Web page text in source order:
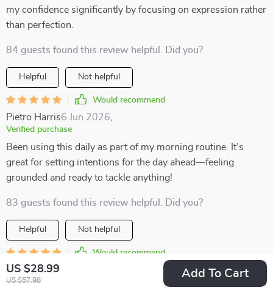
US $28.99
US $57.98
Add To Cart
my confidence significantly by focusing on expression rather
than perfection.
84 guests found this review helpful. Did you?
Helpful Not helpful
Would recommend
Pietro Harris6 Jun 2026
Verified purchase
Been using this daily as part of my morning routine. It’s
great for setting intentions for the day ahead—feeling
grounded and ready to tackle anything!
83 guests found this review helpful. Did you?
Helpful Not helpful
Would recommend
Adonis Lueilwitz
Verified purchase